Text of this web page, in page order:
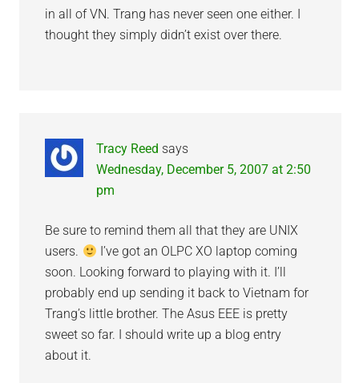
in all of VN. Trang has never seen one either. I
thought they simply didn’t exist over there.
Tracy Reed says
Wednesday, December 5, 2007 at 2:50
pm
Be sure to remind them all that they are UNIX
users.
I’ve got an OLPC XO laptop coming
soon. Looking forward to playing with it. I’ll
probably end up sending it back to Vietnam for
Trang’s little brother. The Asus EEE is pretty
sweet so far. I should write up a blog entry
about it.